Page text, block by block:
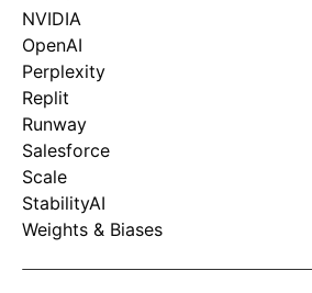
NVIDIA
OpenAI
Perplexity
Replit
Runway
Salesforce
Scale
StabilityAI
Weights & Biases